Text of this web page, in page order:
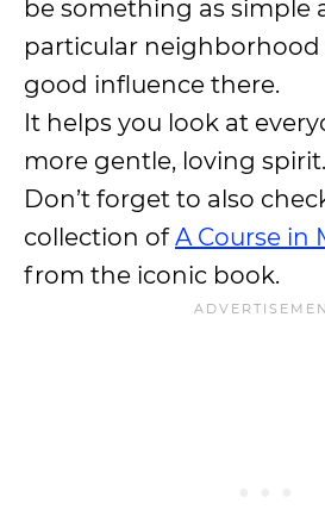
be something as simple
particular neighborhood
good influence there.
It helps you look at
more gentle, loving spirit.
Don’t forget to also
collection ofA Course in
from the iconic book.